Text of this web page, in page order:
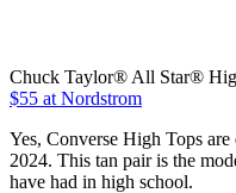
Chuck Taylor® All Star®
$55 at Nordstrom
Yes, Converse High Tops
2024. This tan pair is the
have had in high school.